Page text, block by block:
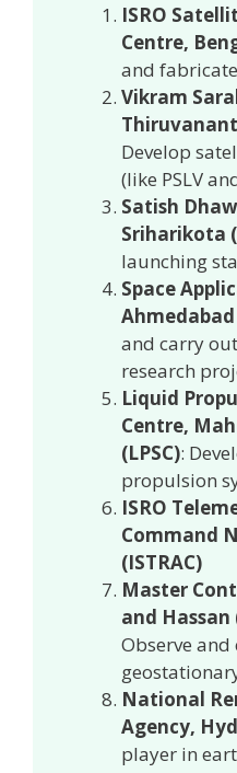
ISRO
Centre,
and
Vikram
Develop
(like PSLV
Satish
Sriharikota
launching
Space
Ahmedabad
and carry
research
Liquid
Centre,
(LPSC):
propulsion
ISRO
Command
(ISTRAC)
Master
and
Observe
National
Agency,
player in